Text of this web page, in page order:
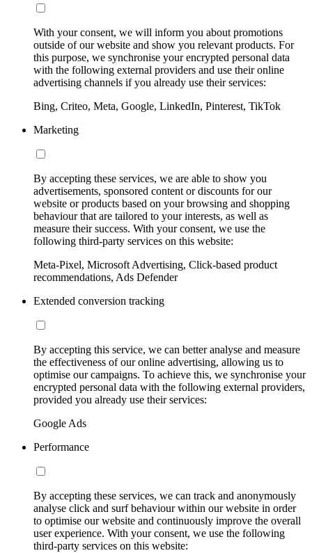
With your consent, we will inform you about promotions
outside of our website and show you relevant products. For
this purpose, we synchronise your encrypted personal data
with the following external providers and use their online
advertising channels if you already use their services:
Bing, Criteo, Meta, Google, LinkedIn, Pinterest, TikTok
Marketing
By accepting these services, we are able to show you
advertisements, sponsored content or discounts for our
website or products based on your browsing and shopping
behaviour that are tailored to your interests, as well as
measure their success. With your consent, we use the
following third-party services on this website:
Meta-Pixel, Microsoft Advertising, Click-based product
recommendations, Ads Defender
Extended conversion tracking
By accepting this service, we can better analyse and measure
the effectiveness of our online advertising, allowing us to
optimise our campaigns. To achieve this, we synchronise your
encrypted personal data with the following external providers,
provided you already use their services:
Google Ads
Performance
By accepting these services, we can track and anonymously
analyse click and surf behaviour within our website in order
to optimise our website and continuously improve the overall
user experience. With your consent, we use the following
third-party services on this website: